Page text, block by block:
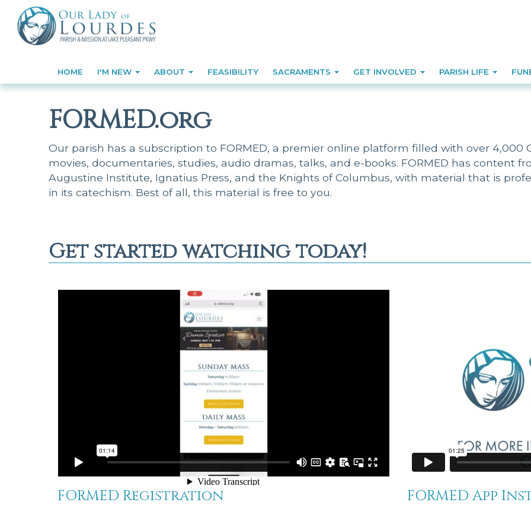
HOME I'M NEW ABOUT FEASIBILITY SACRAMENTS GET INVOLVED PARISH LIFE
FORMED.org
Our parish has a subscription to FORMED, a premier online platform filled with over
movies, documentaries, studies, audio dramas, talks, and e-books. FORMED has content
Augustine Institute, Ignatius Press, and the Knights of Columbus, with material that is
in its catechism. Best of all, this material is free to you.
Get started watching today!
FORMED Registration FORMED App